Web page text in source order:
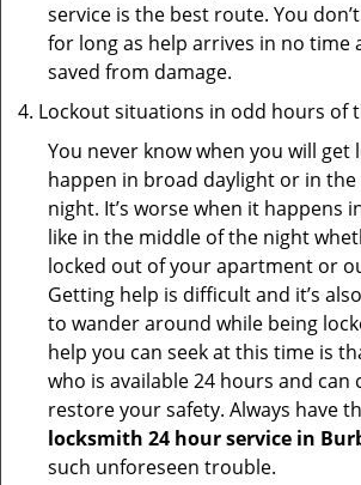
service is the best route. You
for long as help arrives in no time
saved from damage.
Lockout situations in odd hours of
You never know when you will get
happen in broad daylight or in
night. It’s worse when it happens
like in the middle of the night
locked out of your apartment or
Getting help is difficult and it’s
to wander around while being
help you can seek at this time is
who is available 24 hours and can
restore your safety. Always have
locksmith 24 hour service in
such unforeseen trouble.